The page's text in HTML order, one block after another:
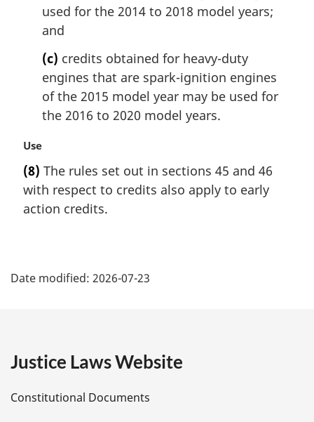
used for the 2014 to 2018 model years;
and
(c) credits obtained for heavy-duty
engines that are spark-ignition engines
of the 2015 model year may be used for
the 2016 to 2020 model years.
M
r
g
i
o
Use
(8) The rules set out in sections 45 and 46
with respect to credits also apply to early
action credits.
a
e
Date modified: 2026-07-23
Justice Laws Website
Constitutional Documents